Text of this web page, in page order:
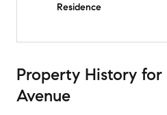
Residence
Property History for
Avenue